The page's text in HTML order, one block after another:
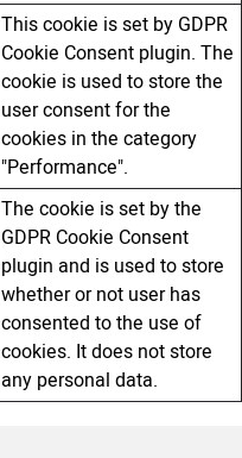
This cookie is set by GDPR
Cookie Consent plugin. The
cookie is used to store the
user consent for the
cookies in the category
"Performance".
The cookie is set by the
GDPR Cookie Consent
plugin and is used to store
whether or not user has
consented to the use of
cookies. It does not store
any personal data.